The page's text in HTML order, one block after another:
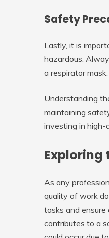
Safety
Lastly, it is
hazardous.
a respirator mask.
Understanding
maintaining
investing in high-
Exploring
As any
quality of work
tasks and
contributes to a